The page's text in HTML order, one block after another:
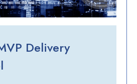
Delivery